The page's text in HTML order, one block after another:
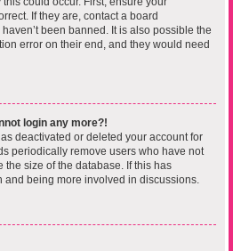
If they are, contact a board
been banned. It is also possible the
error on their end, and they would need
login any more?!
deactivated or deleted your account for
periodically remove users who have not
the size of the database. If this has
and being more involved in discussions.